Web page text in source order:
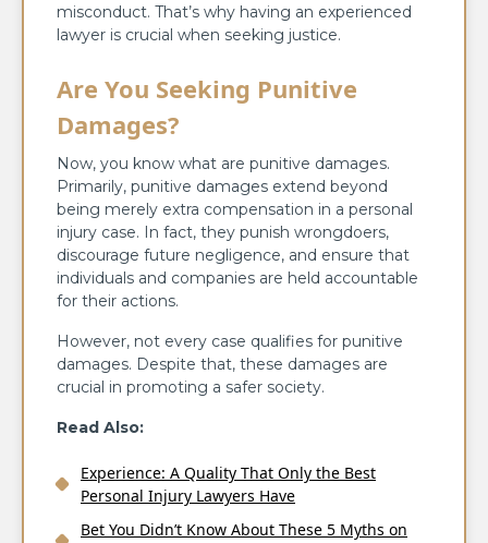
misconduct. That’s why having an experienced
lawyer is crucial when seeking justice.
Are You Seeking Punitive
Damages?
Now, you know what are punitive damages.
Primarily, punitive damages extend beyond
being merely extra compensation in a personal
injury case. In fact, they punish wrongdoers,
discourage future negligence, and ensure that
individuals and companies are held accountable
for their actions.
However, not every case qualifies for punitive
damages. Despite that, these damages are
crucial in promoting a safer society.
Read Also:
Experience: A Quality That Only the Best
Personal Injury Lawyers Have
Bet You Didn’t Know About These 5 Myths on